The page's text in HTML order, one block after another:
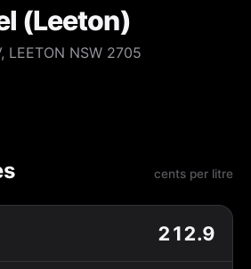
(Leeton)
LEETON NSW 2705
cents per litre
212.9